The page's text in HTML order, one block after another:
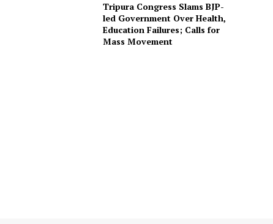
Tripura Congress Slams BJP-
led Government Over Health,
Education Failures; Calls for
Mass Movement